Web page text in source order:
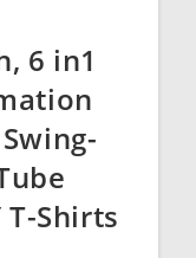
6 in1
Shirts